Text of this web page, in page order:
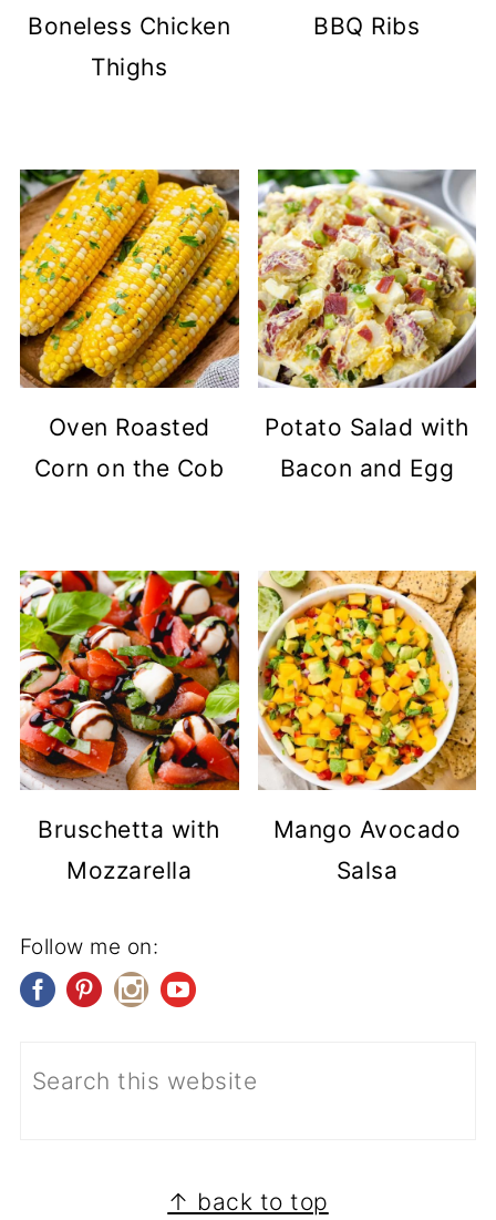
Boneless Chicken
Thighs
BBQ Ribs
Oven Roasted
Corn on the Cob
Potato Salad with
Bacon and Egg
Bruschetta with
Mozzarella
Mango Avocado
Salsa
Follow me on:
↑ back to top